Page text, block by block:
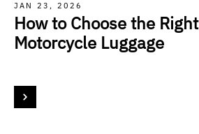
JAN 23, 2026
How to Choose the Right
Motorcycle Luggage